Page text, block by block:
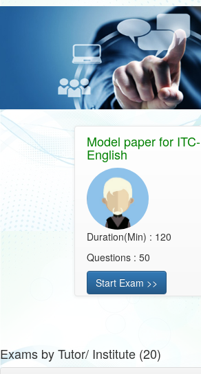
Model paper for ITC-
English
Duration(Min) : 120
Questions : 50
Start Exam >>
Exams by Tutor/ Institute (20)